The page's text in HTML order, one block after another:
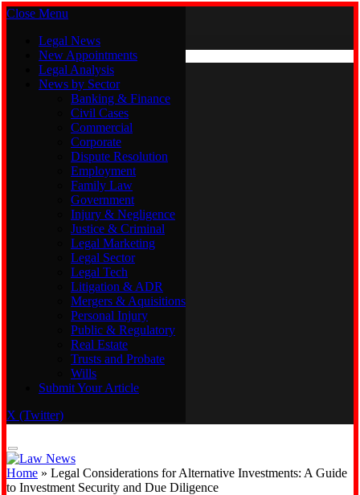
Close Menu
Legal News
New Appointments
Legal Analysis
News by Sector
Banking & Finance
Civil Cases
Commercial
Corporate
Dispute Resolution
Employment
Family Law
Government
Injury & Negligence
Justice & Criminal
Legal Marketing
Legal Sector
Legal Tech
Litigation & ADR
Mergers & Aquisitions
Personal Injury
Public & Regulatory
Real Estate
Trusts and Probate
Wills
Submit Your Article
X (Twitter)
Saturday, August 8
Legal News
New Appointments
Legal Analysis
News by Sector
Banking & Finance
Civil Cases
Commercial
Corporate
Dispute Resolution
Employment
Family Law
Government
Injury & Negligence
Justice & Criminal
Legal Marketing
Legal Sector
Legal Tech
Litigation & ADR
Mergers & Aquisitions
Personal Injury
Public & Regulatory
Real Estate
Trusts and Probate
Submit Your Article
Home » Legal Considerations for Alternative Investments: A Guide
to Investment Security and Due Diligence